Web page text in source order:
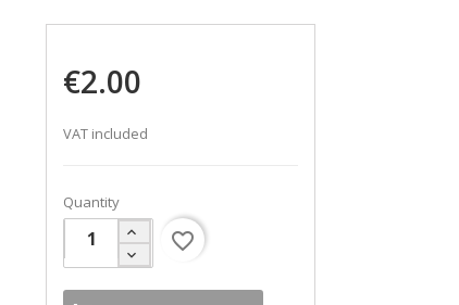
€2.00
VAT included
Quantity
favorite_border